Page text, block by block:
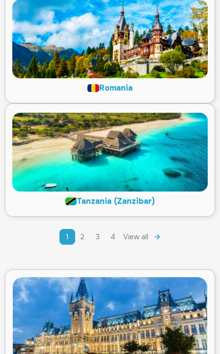
Romania
Tanzania (Zanzibar)
1 2 3 4 View all